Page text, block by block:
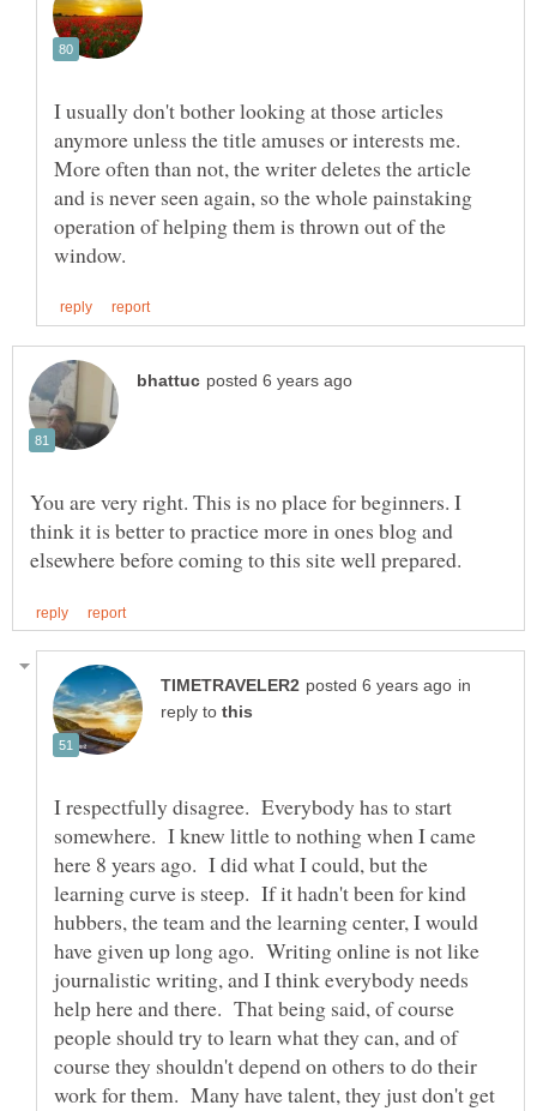
I usually don't bother looking at those articles
anymore unless the title amuses or interests me.
More often than not, the writer deletes the article
and is never seen again, so the whole painstaking
operation of helping them is thrown out of the
You are very right. This is no place for beginners. I
think it is better to practice more in ones blog and
in
reply to
I respectfully disagree. Everybody has to start
somewhere. I knew little to nothing when I came
here 8 years ago. I did what I could, but the
learning curve is steep. If it hadn't been for kind
hubbers, the team and the learning center, I would
have given up long ago. Writing online is not like
journalistic writing, and I think everybody needs
help here and there. That being said, of course
people should try to learn what they can, and of
course they shouldn't depend on others to do their
work for them. Many have talent, they just don't get